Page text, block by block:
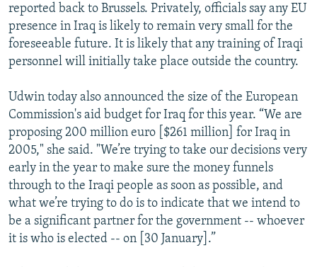
reported back to Brussels. Privately, officials say any EU
presence in Iraq is likely to remain very small for the
foreseeable future. It is likely that any training of Iraqi
personnel will initially take place outside the country.
Udwin today also announced the size of the European
Commission's aid budget for Iraq for this year. “We are
proposing 200 million euro [$261 million] for Iraq in
2005," she said. "We’re trying to take our decisions very
early in the year to make sure the money funnels
through to the Iraqi people as soon as possible, and
what we’re trying to do is to indicate that we intend to
be a significant partner for the government -- whoever
it is who is elected -- on [30 January].”